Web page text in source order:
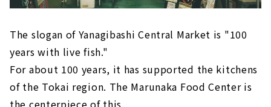
The slogan of Yanagibashi Central Market is "100
years with live fish."
For about 100 years, it has supported the kitchens
of the Tokai region. The Marunaka Food Center is